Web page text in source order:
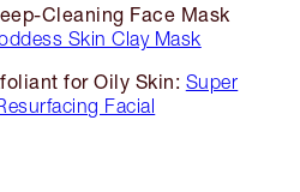
Cleaning Face Mask
Skin Clay Mask
for Oily Skin: Super
Facial